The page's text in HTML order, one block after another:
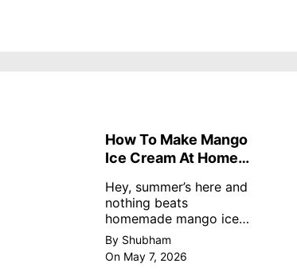
How To Make Mango
Ice Cream At Home
Hey, summer’s here and
nothing beats
homemade mango ice
cream—creamy,
dreamy, no store
nonsense. No cream?
By Shubham
On May 7, 2026